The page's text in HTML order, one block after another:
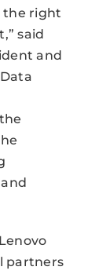
the right
said
and
partners